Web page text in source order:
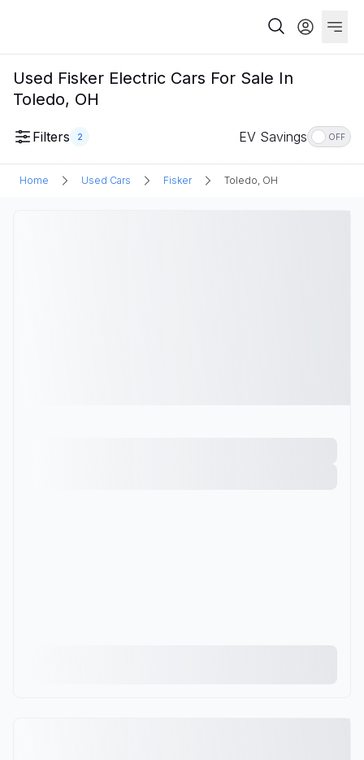
Used Fisker Electric Cars For Sale In
Toledo, OH
Filters 2 EV Savings OFF
Home Used Cars Fisker Toledo, OH